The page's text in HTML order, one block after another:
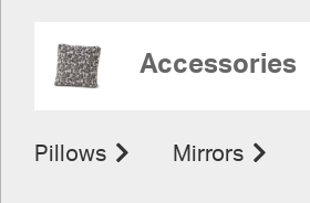
Accessories
Pillows Mirrors